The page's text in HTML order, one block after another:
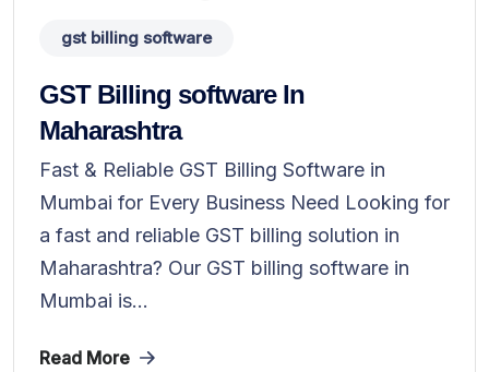
gst billing software
GST Billing software In
Maharashtra
Fast & Reliable GST Billing Software in
Mumbai for Every Business Need Looking for
a fast and reliable GST billing solution in
Maharashtra? Our GST billing software in
Mumbai is...
Read More